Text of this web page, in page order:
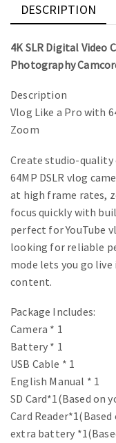
DESCRIPTION
4K SLR Digital Video
Photography
Description
Vlog Like a Pro with
Zoom
Create studio-
64MP DSLR vlog
at high frame rates,
focus quickly with
perfect for YouTube
looking for reliable
mode lets you go
content.
Package Includes:
Camera * 1
Battery * 1
USB Cable * 1
English Manual * 1
SD Card*1(Based on
Card
extra battery